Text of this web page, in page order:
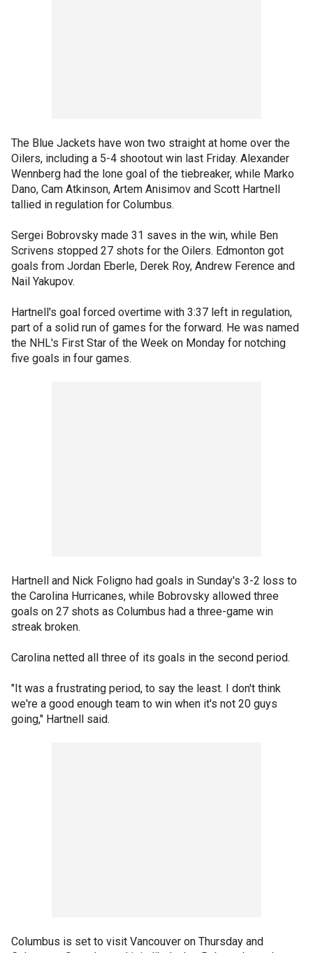
The Blue Jackets have won two straight at home over the
Oilers, including a 5-4 shootout win last Friday. Alexander
Wennberg had the lone goal of the tiebreaker, while Marko
Dano, Cam Atkinson, Artem Anisimov and Scott Hartnell
tallied in regulation for Columbus.
Sergei Bobrovsky made 31 saves in the win, while Ben
Scrivens stopped 27 shots for the Oilers. Edmonton got
goals from Jordan Eberle, Derek Roy, Andrew Ference and
Nail Yakupov.
Hartnell's goal forced overtime with 3:37 left in regulation,
part of a solid run of games for the forward. He was named
the NHL's First Star of the Week on Monday for notching
five goals in four games.
Hartnell and Nick Foligno had goals in Sunday's 3-2 loss to
the Carolina Hurricanes, while Bobrovsky allowed three
goals on 27 shots as Columbus had a three-game win
streak broken.
Carolina netted all three of its goals in the second period.
"It was a frustrating period, to say the least. I don't think
we're a good enough team to win when it's not 20 guys
going," Hartnell said.
Columbus is set to visit Vancouver on Thursday and